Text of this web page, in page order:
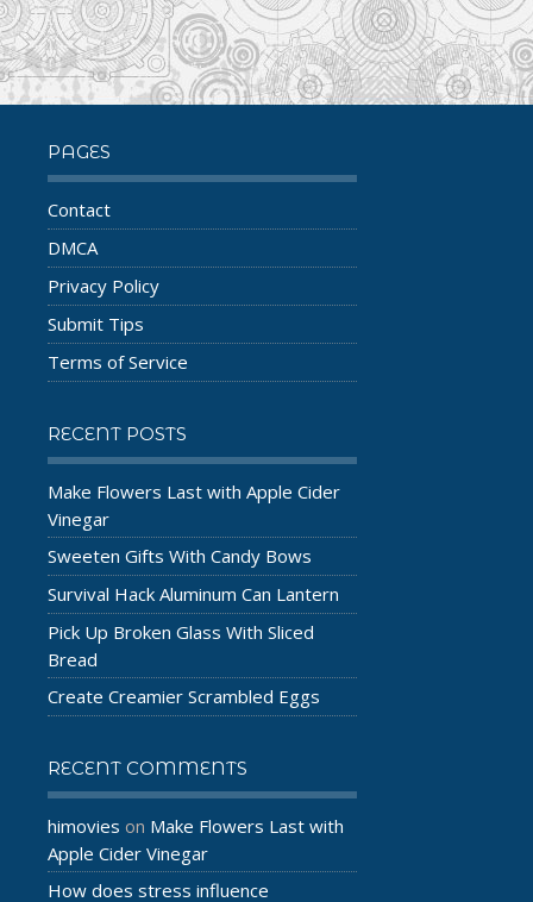
PAGES
Contact
DMCA
Privacy Policy
Submit Tips
Terms of Service
RECENT POSTS
Make Flowers Last with Apple Cider
Vinegar
Sweeten Gifts With Candy Bows
Survival Hack Aluminum Can Lantern
Pick Up Broken Glass With Sliced
Bread
Create Creamier Scrambled Eggs
RECENT COMMENTS
himovies on Make Flowers Last with
Apple Cider Vinegar
How does stress influence